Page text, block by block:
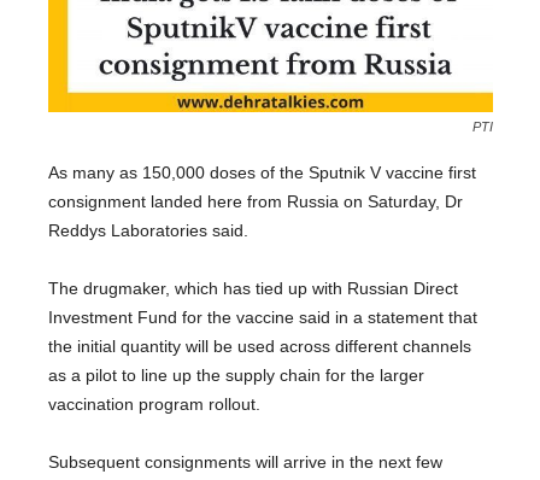
PTI
As many as 150,000 doses of the Sputnik V vaccine first
consignment landed here from Russia on Saturday, Dr
Reddys Laboratories said.
The drugmaker, which has tied up with Russian Direct
Investment Fund for the vaccine said in a statement that
the initial quantity will be used across different channels
as a pilot to line up the supply chain for the larger
vaccination program rollout.
Subsequent consignments will arrive in the next few